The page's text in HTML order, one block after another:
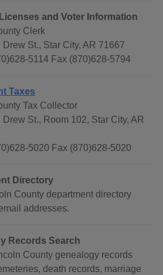
and Voter Information
Clerk
Drew St., Star City, AR 71667
5114 Fax (870)628-5794
Taxes
Tax Collector
Drew St., Room 102, Star City, AR
5020 Fax (870)628-5020
Directory
County department directory
addresses.
Records Search
County genealogy records
death records, marriage